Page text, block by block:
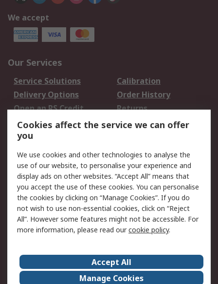
We accept
Our Services
Service Solutions
Calibration
Delivery Options
Order History
Open an RS Credit
Account
Returns
Scheduled Orders
Legal
Cookie Policy
Email Security
Privacy Policy -
Updated
Website Terms
Terms and Conditions
of Sale
About Us
Careers
Cookies affect the service we can offer
you
We use cookies and other technologies to analyse the
use of our website, to personalise your experience and
display ads on other websites. “Accept All” means that
you accept the use of these cookies. You can personalise
the cookies by clicking on “Manage Cookies”. If you do
not wish to use non-essential cookies, click on “Reject
All”. However some features might not be accessible. For
more information, please read ourcookie policy.
Accept All
Manage Cookies